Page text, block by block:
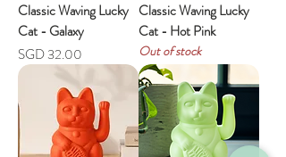
Classic Waving Lucky
Cat - Galaxy
Price
SGD 32.00
Classic Waving Lucky
Cat - Hot Pink
Out of stock